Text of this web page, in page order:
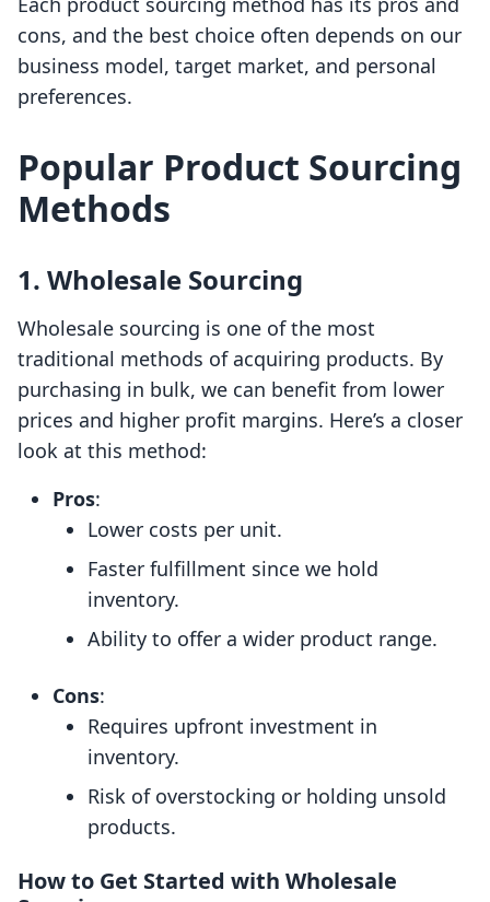
cons, and the best choice often depends on our
business model, target market, and personal
preferences.
Popular Product Sourcing
Methods
1. Wholesale Sourcing
Wholesale sourcing is one of the most
traditional methods of acquiring products. By
purchasing in bulk, we can benefit from lower
prices and higher profit margins. Here’s a closer
look at this method:
Pros:
Lower costs per unit.
Faster fulfillment since we hold
inventory.
Ability to offer a wider product range.
Cons:
Requires upfront investment in
inventory.
Risk of overstocking or holding unsold
products.
How to Get Started with Wholesale